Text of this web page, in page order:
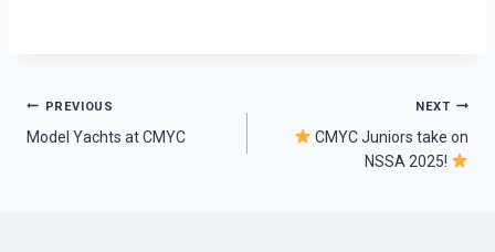
Post
PREVIOUS
Model Yachts at CMYC
NEXT
CMYC Juniors take on
NSSA 2025!